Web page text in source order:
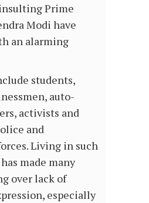
Prime
Modi have
an alarming
students,
auto-
activists and
and
Living in such
made many
over lack of
especially